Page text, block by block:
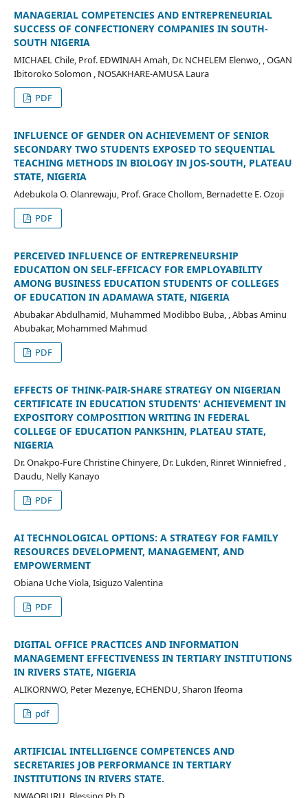
MANAGERIAL COMPETENCIES AND ENTREPRENEURIAL
SUCCESS OF CONFECTIONERY COMPANIES IN SOUTH-
SOUTH NIGERIA
MICHAEL Chile, Prof. EDWINAH Amah, Dr. NCHELEM Elenwo, , OGAN
Ibitoroko Solomon , NOSAKHARE-AMUSA Laura
PDF
INFLUENCE OF GENDER ON ACHIEVEMENT OF SENIOR
SECONDARY TWO STUDENTS EXPOSED TO SEQUENTIAL
TEACHING METHODS IN BIOLOGY IN JOS-SOUTH, PLATEAU
STATE, NIGERIA
Adebukola O. Olanrewaju, Prof. Grace Chollom, Bernadette E. Ozoji
PDF
PERCEIVED INFLUENCE OF ENTREPRENEURSHIP
EDUCATION ON SELF-EFFICACY FOR EMPLOYABILITY
AMONG BUSINESS EDUCATION STUDENTS OF COLLEGES
OF EDUCATION IN ADAMAWA STATE, NIGERIA
Abubakar Abdulhamid, Muhammed Modibbo Buba, , Abbas Aminu
Abubakar, Mohammed Mahmud
PDF
EFFECTS OF THINK-PAIR-SHARE STRATEGY ON NIGERIAN
CERTIFICATE IN EDUCATION STUDENTS' ACHIEVEMENT IN
EXPOSITORY COMPOSITION WRITING IN FEDERAL
COLLEGE OF EDUCATION PANKSHIN, PLATEAU STATE,
NIGERIA
Dr. Onakpo-Fure Christine Chinyere, Dr. Lukden, Rinret Winniefred ,
Daudu, Nelly Kanayo
PDF
AI TECHNOLOGICAL OPTIONS: A STRATEGY FOR FAMILY
RESOURCES DEVELOPMENT, MANAGEMENT, AND
EMPOWERMENT
Obiana Uche Viola, Isiguzo Valentina
PDF
DIGITAL OFFICE PRACTICES AND INFORMATION
MANAGEMENT EFFECTIVENESS IN TERTIARY INSTITUTIONS
IN RIVERS STATE, NIGERIA
ALIKORNWO, Peter Mezenye, ECHENDU, Sharon Ifeoma
pdf
ARTIFICIAL INTELLIGENCE COMPETENCES AND
SECRETARIES JOB PERFORMANCE IN TERTIARY
INSTITUTIONS IN RIVERS STATE.